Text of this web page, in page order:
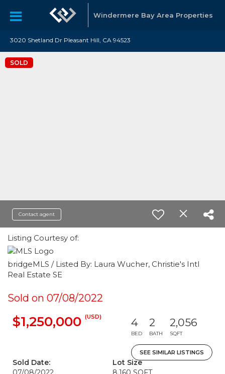
Windermere Bay Area Properties
3020 Shetland Dr Pleasant Hill, CA 94523
SOLD
Contact agent
Listing Courtesy of:
bridgeMLS / Listed By: Laura Wucher, Christie's Intl
Real Estate SE
Sold on 07/08/2022
$1,250,000 (USD) 4
BED
2
BATH
2,056
SQFT
SEE SIMILAR LISTINGS
Sold Date:
Lot Size